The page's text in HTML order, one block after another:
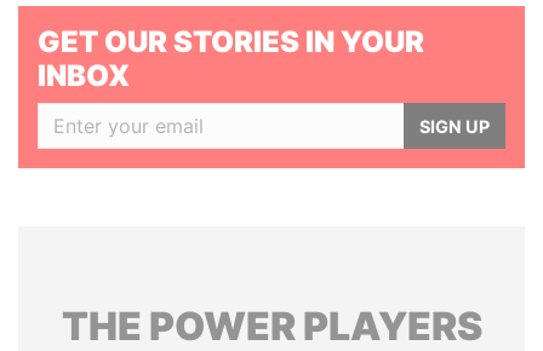
GET OUR STORIES IN YOUR
INBOX
SIGN UP
THE POWERPLAYERS